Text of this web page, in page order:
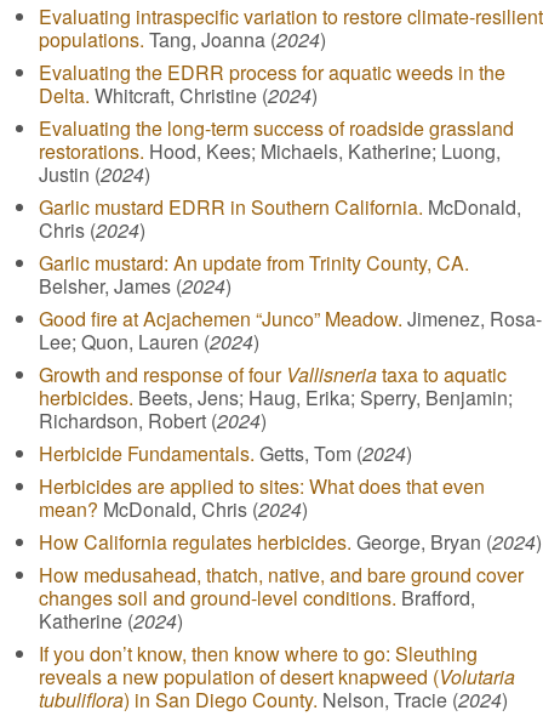
Evaluating intraspecific variation to restore climate-resilient
populations. Tang, Joanna (2024)
Evaluating the EDRR process for aquatic weeds in the
Delta. Whitcraft, Christine (2024)
Evaluating the long-term success of roadside grassland
restorations. Hood, Kees; Michaels, Katherine; Luong,
Justin (2024)
Garlic mustard EDRR in Southern California. McDonald,
Chris (2024)
Garlic mustard: An update from Trinity County, CA.
Belsher, James (2024)
Good fire at Acjachemen “Junco” Meadow. Jimenez, Rosa-
Lee; Quon, Lauren (2024)
Growth and response of four Vallisneriataxa to aquatic
herbicides. Beets, Jens; Haug, Erika; Sperry, Benjamin;
Richardson, Robert (2024)
Herbicide Fundamentals. Getts, Tom (2024)
Herbicides are applied to sites: What does that even
mean? McDonald, Chris (2024)
How California regulates herbicides. George, Bryan (2024)
How medusahead, thatch, native, and bare ground cover
changes soil and ground-level conditions. Brafford,
Katherine (2024)
If you don’t know, then know where to go: Sleuthing
reveals a new population of desert knapweed (Volutaria
tubuliflora) in San Diego County. Nelson, Tracie (2024)